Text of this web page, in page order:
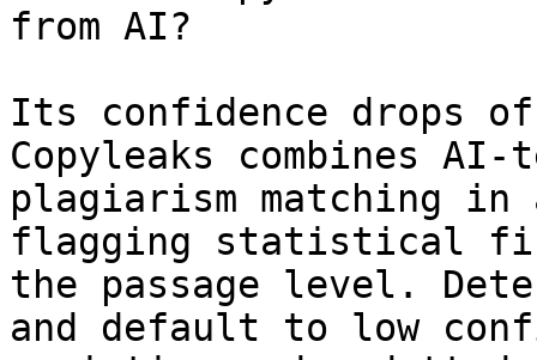
from AI?
Its confidence drops
Copyleaks combines
plagiarism matching
flagging statistical
the passage level.
and default to low